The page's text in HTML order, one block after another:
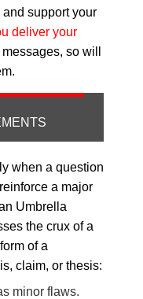
support your
deliver your
so will
when a question
a major
Umbrella
the crux of a
of a
claim, or thesis:
minor flaws.